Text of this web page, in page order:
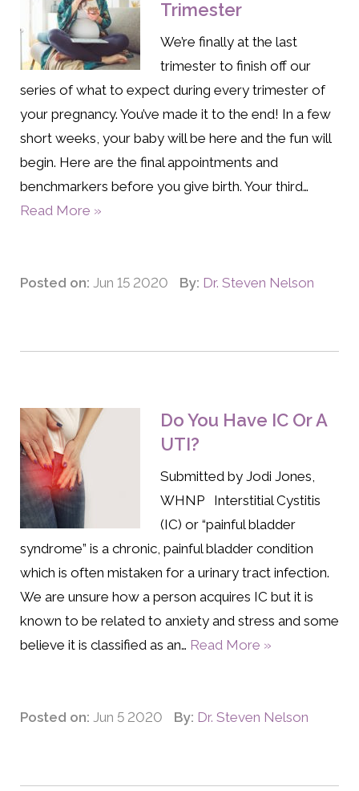
Trimester
We’re finally at the last
trimester to finish off our
series of what to expect during every trimester of
your pregnancy. You’ve made it to the end! In a few
short weeks, your baby will be here and the fun will
begin. Here are the final appointments and
benchmarkers before you give birth. Your third…
Read More »
Posted on: Jun 15 2020 By: Dr. Steven Nelson
Do You Have IC Or A
UTI?
Submitted by Jodi Jones,
WHNP Interstitial Cystitis
(IC) or “painful bladder
syndrome” is a chronic, painful bladder condition
which is often mistaken for a urinary tract infection.
We are unsure how a person acquires IC but it is
known to be related to anxiety and stress and some
believe it is classified as an… Read More »
Posted on: Jun 5 2020 By: Dr. Steven Nelson